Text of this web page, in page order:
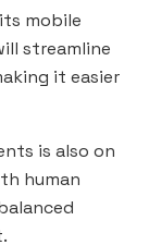
mobile
streamline
it easier
is also on
human